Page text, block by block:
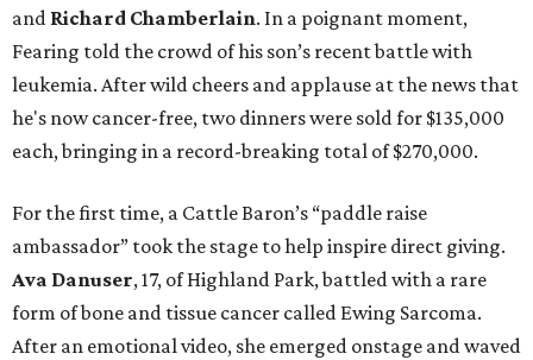
and Richard Chamberlain. In a poignant moment,
Fearing told the crowd of his son’s recent battle with
leukemia. After wild cheers and applause at the news that
he's now cancer-free, two dinners were sold for $135,000
each, bringing in a record-breaking total of $270,000.
For the first time, a Cattle Baron’s “paddle raise
ambassador” took the stage to help inspire direct giving.
Ava Danuser, 17, of Highland Park, battled with a rare
form of bone and tissue cancer called Ewing Sarcoma.
After an emotional video, she emerged onstage and waved